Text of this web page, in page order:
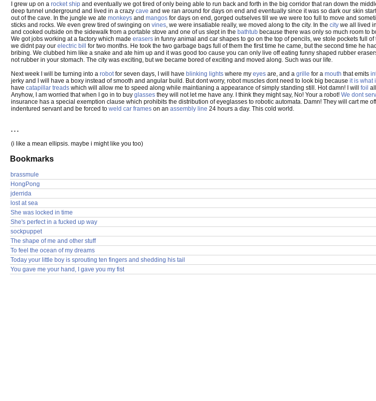
I grew up on a rocket ship and eventually we got tired of only being able to run back and forth in the big corridor that ran down the
deep tunnel underground and lived in a crazy cave and we ran around for days on end and eventually since it was so dark our skin
out of the cave. In the jungle we ate monkeys and mangos for days on end, gorged outselves till we we were too full to move and
sticks and rocks. We even grew tired of swinging on vines, we were insatiable really, we moved along to the city. In the city we all lived
and cooked outside on the sidewalk from a portable stove and one of us slept in the bathtub because there was only so much room to
We got jobs working at a factory which made erasers in funny animal and car shapes to go on the top of pencils, we stole pockets full
we didnt pay our electric bill
for two months. He took the two garbage bags full of them the first time he came, but the second time he
bribing. We clubbed him like a snake and ate him up and it was good too cause you can only live off eating funny shaped rubber
not rubber in your stomach. The city was exciting, but we became bored of exciting and moved along. Such was our life.
Next week I will be turning into a robotfor seven days, I will have blinking lights where my eyes are, and a grille for a mouth that emits
jerky and I will have a boxy instead of smooth and angular build. But dont worry, robot muscles dont need to look big because it is what
have catapillar treads which will allow me to speed along while maintianing a appearance of simply standing still. Hot damn! I will foil
Anyhow, I am worried that when I go in to buy glasses they will not let me have any. I think they might say, No! Your a robot! We dont
insurance has a special exemption clause which prohibits the distribution of eyeglasses to robotic automata. Damn! They will cart me
indentured servant and be forced to weld car frames on an assembly line 24 hours a day. This cold world.
. . .
(i like a mean ellipsis. maybe i might like you too)
Bookmarks
brassmule
HongPong
jderrida
lost at sea
She was locked in time
She's perfect in a fucked up way
sockpuppet
The shape of me and other stuff
To feel the ocean of my dreams
Today your little boy is sprouting ten fingers and shedding his tail
You gave me your hand, I gave you my fist